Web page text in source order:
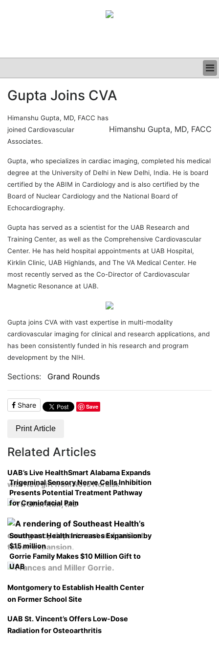
CLINICAL
PODCAST
Gupta Joins CVA
Himanshu Gupta, MD, FACC
Himanshu Gupta, MD, FACC has
joined Cardiovascular
Associates.
Gupta, who specializes in cardiac imaging, completed his medical
degree at the University of Delhi in New Delhi, India. He is board
certified by the ABIM in Cardiology and is also certified by the
Board of Nuclear Cardiology and the National Board of
Echocardiography.
Gupta has served as a scientist for the UAB Research and
Training Center, as well as the Comprehensive Cardiovascular
Center. He has held hospital appointments at UAB Hospital,
Kirklin Clinic, UAB Highlands, and The VA Medical Center. He
most recently served as the Co-Director of Cardiovascular
Magnetic Resonance at UAB.
Gupta joins CVA with vast expertise in multi-modality
cardiovascular imaging for clinical and research applications, and
has been consistently funded in his research and program
development by the NIH.
Sections: Grand Rounds
Share Save
Print Article
Related Articles
UAB’s Live HealthSmart Alabama Expands
with New gift from Novo Nordisk
Trigeminal Sensory Nerve Cells Inhibition
Presents Potential Treatment Pathway
for Craniofacial Pain
Southeast Health Increases Expansion by
$15 million
Gorrie Family Makes $10 Million Gift to
UAB
Montgomery to Establish Health Center
on Former School Site
UAB St. Vincent’s Offers Low-Dose
Radiation for Osteoarthritis